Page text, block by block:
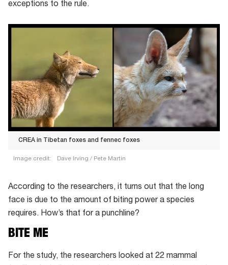
exceptions to the rule.
CREA in Tibetan foxes and fennec foxes
Image credit: Dave Irving / Pete Martin
in
Tibetan
foxes
and
foxes
According to the researchers, it turns out that the long
face is due to the amount of biting power a species
requires. How’s that for a punchline?
BITE ME
For the study, the researchers looked at 22 mammal